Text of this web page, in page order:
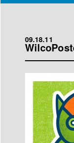
09.18.11